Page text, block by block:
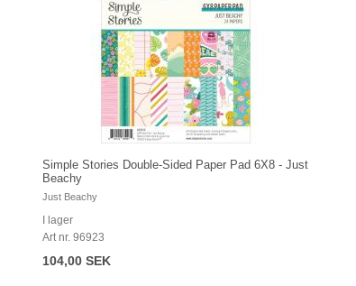
Simple Stories Double-Sided Paper Pad 6X8 - Just
Beachy
Just Beachy
I lager
Art nr. 96923
104,00 SEK